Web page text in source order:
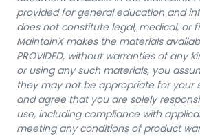
provided for general education and
does not constitute legal, medical, or
MaintainX makes the materials
PROVIDED, without warranties of any
or using any such materials, you
they may not be appropriate for your
and agree that you are solely
use, including compliance with
meeting any conditions of product